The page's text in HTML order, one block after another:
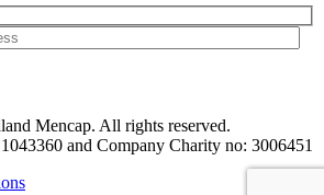
Mencap. All rights reserved.
and Company Charity no: 3006451